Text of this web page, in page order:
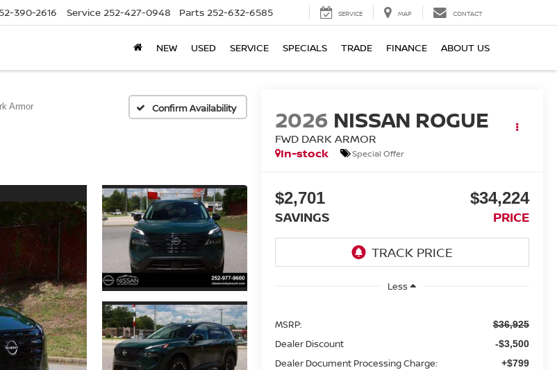
390-2616 Service 252-427-0948 Parts 252-632-6585 SERVICE MAP CONTACT
NEW USED SERVICE SPECIALS TRADE FINANCE ABOUT US
Armor Confirm Availability 2026 NISSAN ROGUE
FWD DARK ARMOR
In-stock
Special Offer
$2,701
SAVINGS
$34,224
PRICE
Less
MSRP: $36,925
Dealer Discount -$3,500
Dealer Document Processing Charge: +$799